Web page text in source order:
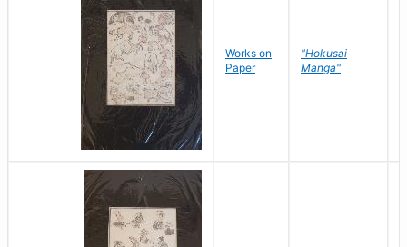
Works on
Paper
"Hokusai
Manga"